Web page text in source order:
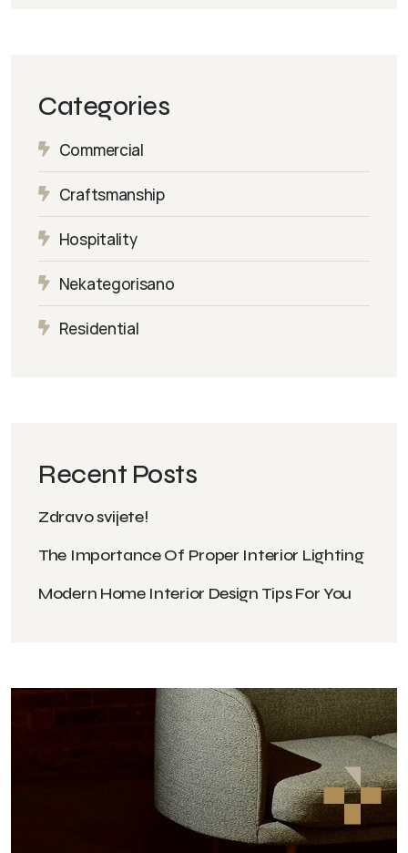
Categories
Commercial
Craftsmanship
Hospitality
Nekategorisano
Residential
Recent Posts
Zdravo svijete!
The Importance Of Proper Interior Lighting
Modern Home Interior Design Tips For You